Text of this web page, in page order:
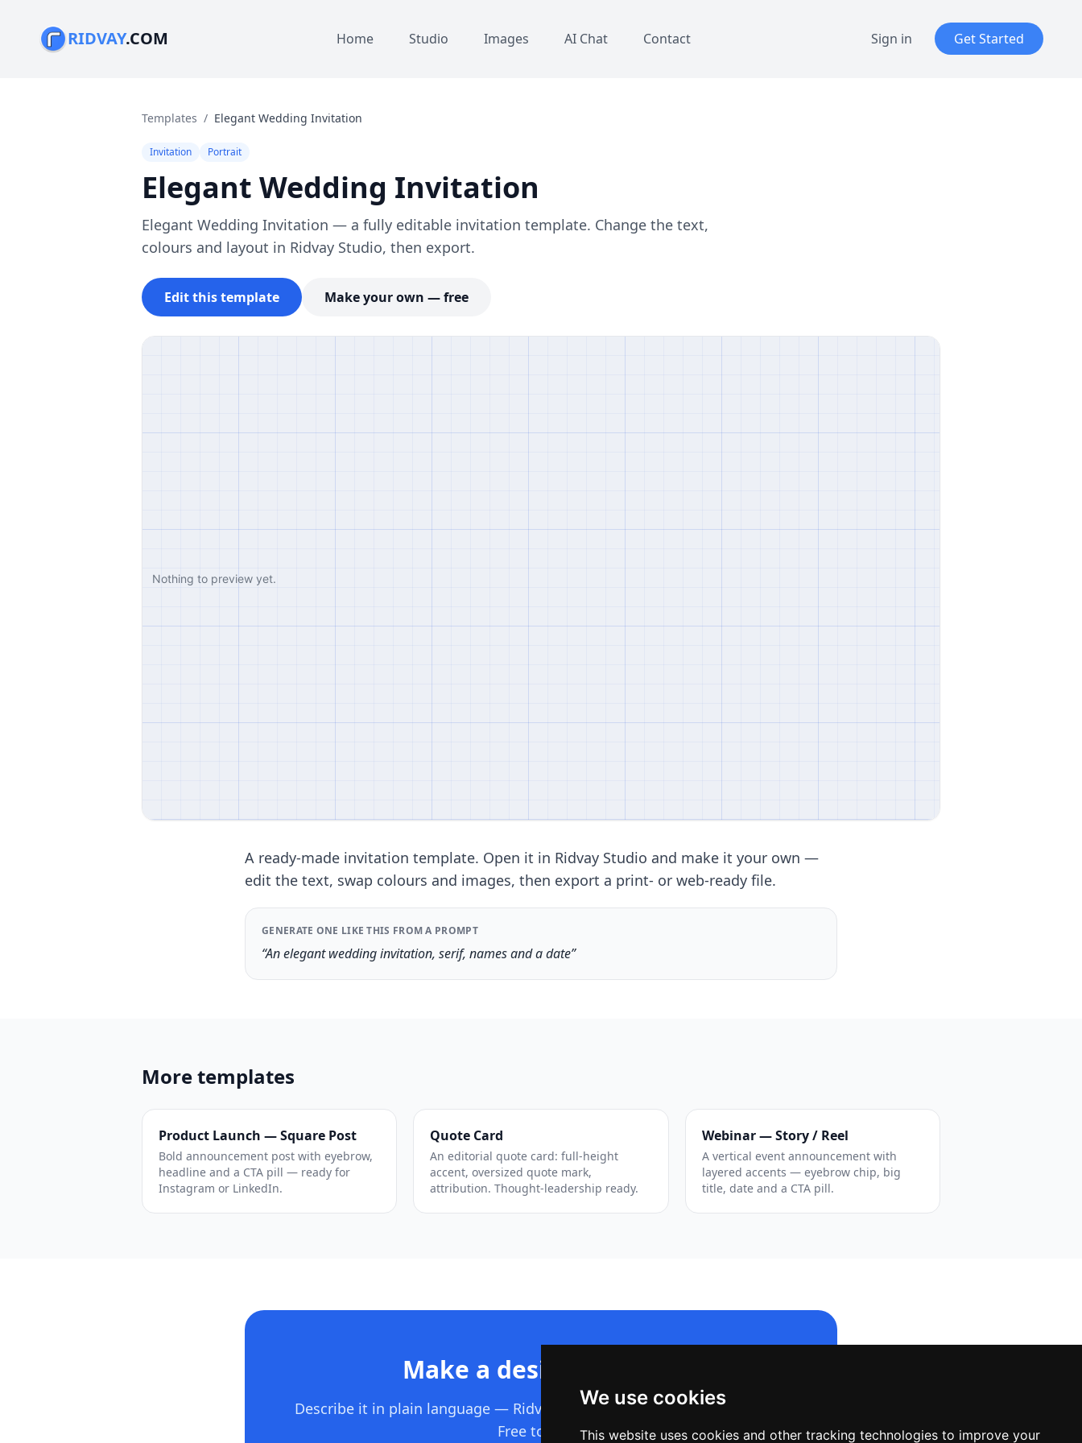
We use cookies
This website uses cookies and other tracking technologies to improve your
RIDVAY.COM Home Studio Images AI Chat Contact Sign in Get Started
Templates / Elegant Wedding Invitation
Invitation Portrait
Elegant Wedding Invitation
Elegant Wedding Invitation — a fully editable invitation template. Change the text,
colours and layout in Ridvay Studio, then export.
Edit this template Make your own — free
A ready-made invitation template. Open it in Ridvay Studio and make it your own —
edit the text, swap colours and images, then export a print- or web-ready file.
GENERATE ONE LIKE THIS FROM A PROMPT
“An elegant wedding invitation, serif, names and a date”
More templates
Product Launch — Square Post
Bold announcement post with eyebrow,
headline and a CTA pill — ready for
Instagram or LinkedIn.
Quote Card
An editorial quote card: full-height
accent, oversized quote mark,
attribution. Thought-leadership ready.
Webinar — Story / Reel
A vertical event announcement with
layered accents — eyebrow chip, big
title, date and a CTA pill.
Make a design like this
Describe it in plain language — Ridvay builds the whole editable design.
Free to start.